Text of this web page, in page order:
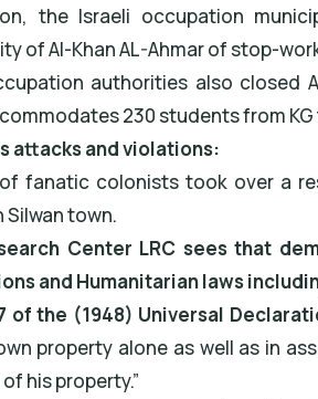
the Israeli occupation
of Al-Khan AL-Ahmar of stop-
authorities also closed
230 students from
attacks and violations:
fanatic colonists took over a
Silwan town.
Center LRC sees that
and Humanitarian laws
of the (1948) Universal
property alone as well as in
his property.”